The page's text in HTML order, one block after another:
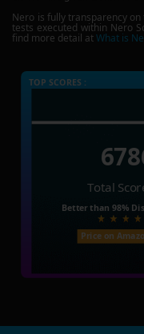
Nero is fully transparency
tests executed within Nero
find more detail atWhat is
TOP SCORES :
Total
Better than 98%
Price on